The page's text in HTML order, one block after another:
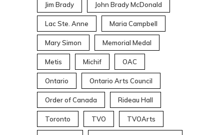
Jim Brady John Brady McDonald
Lac Ste. Anne Maria Campbell
Mary Simon Memorial Medal
Metis Michif OAC
Ontario Ontario Arts Council
Order of Canada Rideau Hall
Toronto TVO TVOArts